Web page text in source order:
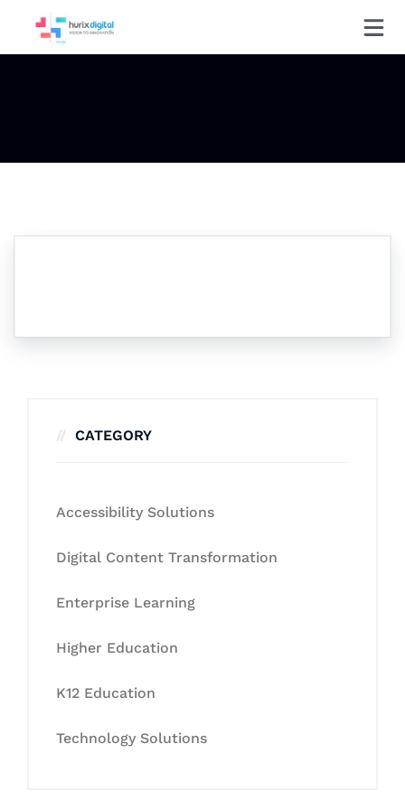
CATEGORY
Accessibility Solutions
Digital Content Transformation
Enterprise Learning
Higher Education
K12 Education
Technology Solutions